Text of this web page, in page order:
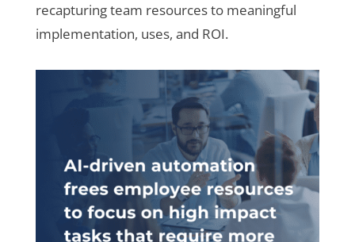
recapturing team resources to meaningful
implementation, uses, and ROI.